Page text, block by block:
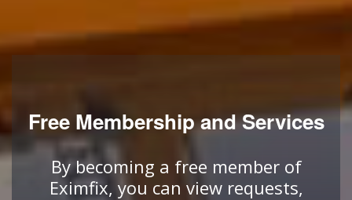
Free Membership and Services
By becoming a free member of
Eximfix, you can view requests,